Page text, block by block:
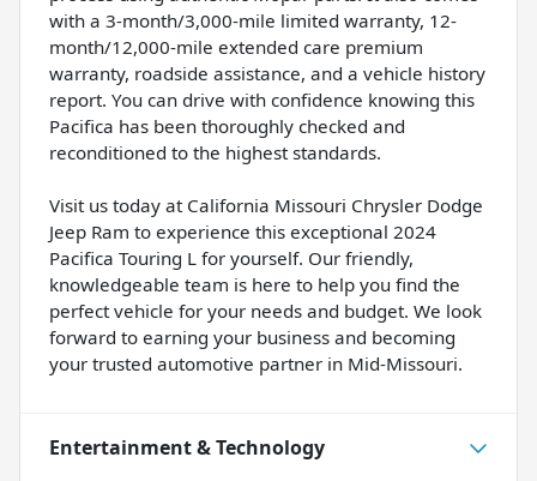
with a 3-month/3,000-mile limited warranty, 12-
month/12,000-mile extended care premium
warranty, roadside assistance, and a vehicle history
report. You can drive with confidence knowing this
Pacifica has been thoroughly checked and
reconditioned to the highest standards.
Visit us today at California Missouri Chrysler Dodge
Jeep Ram to experience this exceptional 2024
Pacifica Touring L for yourself. Our friendly,
knowledgeable team is here to help you find the
perfect vehicle for your needs and budget. We look
forward to earning your business and becoming
your trusted automotive partner in Mid-Missouri.
Entertainment & Technology